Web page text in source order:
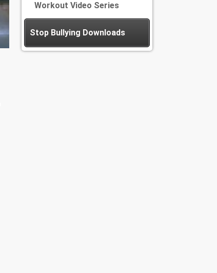
Workout Video Series
Stop Bullying Downloads